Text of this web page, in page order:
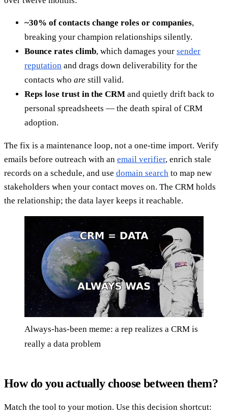
~30% of contacts change roles or companies,
breaking your champion relationships silently.
Bounce rates climb, which damages your sender
reputation and drags down deliverability for the
contacts who are still valid.
Reps lose trust in the CRM and quietly drift back to
personal spreadsheets — the death spiral of CRM
adoption.
The fix is a maintenance loop, not a one-time import. Verify
emails before outreach with an email verifier, enrich stale
records on a schedule, and use domain search to map new
stakeholders when your contact moves on. The CRM holds
the relationship; the data layer keeps it reachable.
Always-has-been meme: a rep realizes a CRM is
really a data problem
How do you actually choose between them?
Match the tool to your motion. Use this decision shortcut: